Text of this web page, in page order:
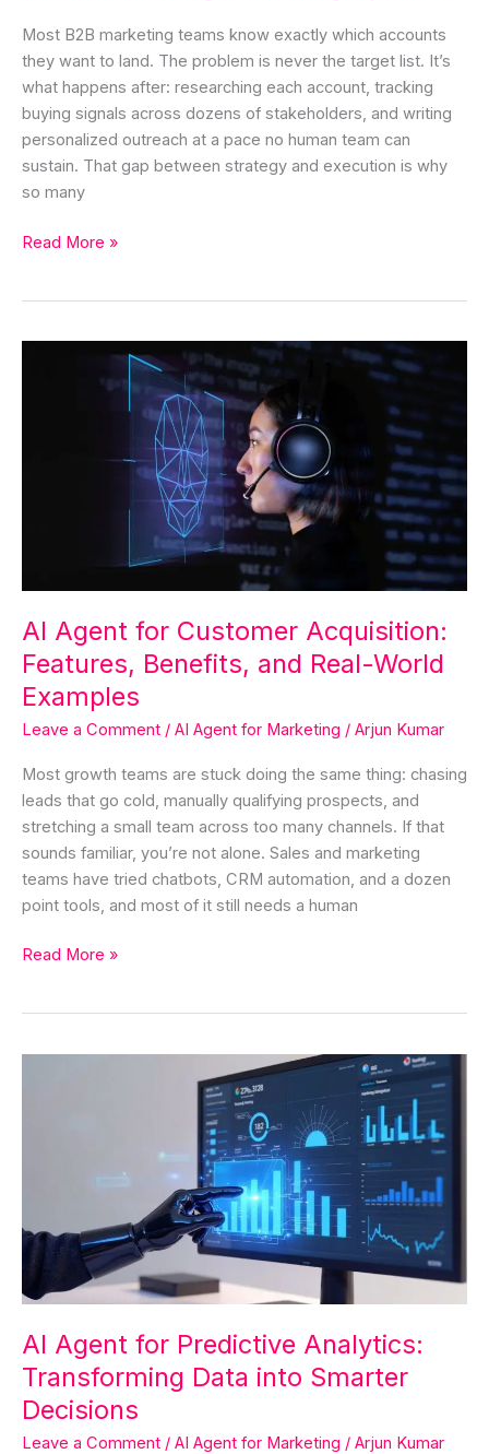
Most B2B marketing teams know exactly which accounts
they want to land. The problem is never the target list. It’s
what happens after: researching each account, tracking
buying signals across dozens of stakeholders, and writing
personalized outreach at a pace no human team can
sustain. That gap between strategy and execution is why
so many
Read More »
AI Agent for Customer Acquisition:
Features, Benefits, and Real-World
Examples
Leave a Comment / AI Agent for Marketing / Arjun Kumar
Most growth teams are stuck doing the same thing: chasing
leads that go cold, manually qualifying prospects, and
stretching a small team across too many channels. If that
sounds familiar, you’re not alone. Sales and marketing
teams have tried chatbots, CRM automation, and a dozen
point tools, and most of it still needs a human
World
Read More »
AI Agent for Predictive Analytics:
Transforming Data into Smarter
Decisions
Leave a Comment / AI Agent for Marketing / Arjun Kumar
Data
into
Decisions